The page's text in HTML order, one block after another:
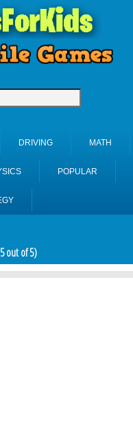
DRIVING MATH
POPULAR
out of 5)